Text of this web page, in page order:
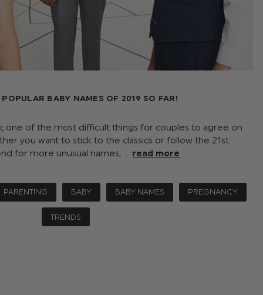
BABY NAMES OF 2019 SO FAR!
one of the most difficult things for couples to agree on
you want to stick to the classics or follow the 21st
for more unusual names, … read more
PARENTING BABY BABY NAMES PREGNANCY
TRENDS